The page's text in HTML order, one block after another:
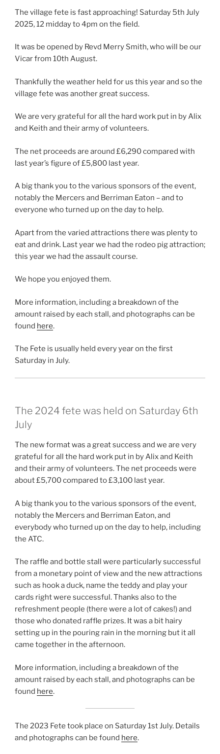
The village fete is fast approaching! Saturday 5th July
2025, 12 midday to 4pm on the field.
It was be opened by Revd Merry Smith, who will be our
Vicar from 10th August.
Thankfully the weather held for us this year and so the
village fete was another great success.
We are very grateful for all the hard work put in by Alix
and Keith and their army of volunteers.
The net proceeds are around £6,290 compared with
last year’s figure of £5,800 last year.
A big thank you to the various sponsors of the event,
notably the Mercers and Berriman Eaton – and to
everyone who turned up on the day to help.
Apart from the varied attractions there was plenty to
eat and drink. Last year we had the rodeo pig attraction;
this year we had the assault course.
We hope you enjoyed them.
More information, including a breakdown of the
amount raised by each stall, and photographs can be
found here.
The Fete is usually held every year on the first
Saturday in July.
The 2024 fete was held on Saturday 6th
July
The new format was a great success and we are very
grateful for all the hard work put in by Alix and Keith
and their army of volunteers. The net proceeds were
about £5,700 compared to £3,100 last year.
A big thank you to the various sponsors of the event,
notably the Mercers and Berriman Eaton, and
everybody who turned up on the day to help, including
the ATC.
The raffle and bottle stall were particularly successful
from a monetary point of view and the new attractions
such as hook a duck, name the teddy and play your
cards right were successful. Thanks also to the
refreshment people (there were a lot of cakes!) and
those who donated raffle prizes. It was a bit hairy
setting up in the pouring rain in the morning but it all
came together in the afternoon.
More information, including a breakdown of the
amount raised by each stall, and photographs can be
found here.
The 2023 Fete took place on Saturday 1st July. Details
and photographs can be found here.